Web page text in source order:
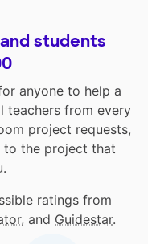
students
anyone to help a
teachers from every
project requests,
to the project that
ratings from
, and Guidestar.